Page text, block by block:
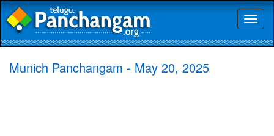
Munich Panchangam - May 20, 2025